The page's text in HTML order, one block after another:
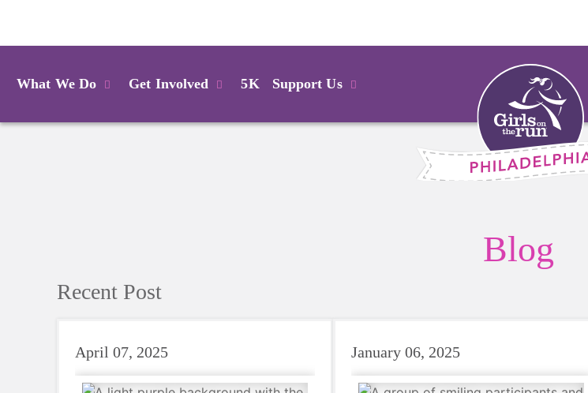
What We Do Get Involved 5K Support Us
Blog
Recent Post
April 07, 2025 January 06, 2025